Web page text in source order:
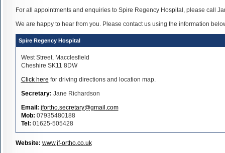
For all appointments and enquiries to Spire Regency Hospital, please call
We are happy to hear from you. Please contact us using the information
Spire Regency Hospital
West Street, Macclesfield
Cheshire SK11 8DW
Click here for driving directions and location map.
Secretary: Jane Richardson
Email: jfortho.secretary@gmail.com
Mob: 07935480188
Tel: 01625-505428
Website: www.jf-ortho.co.uk